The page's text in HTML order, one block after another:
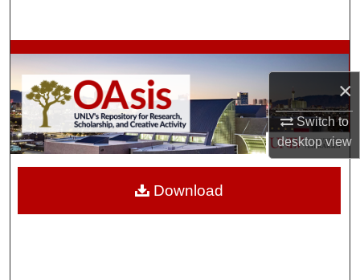
×
Switch to
desktopview
Browse Collections
My Account
About
Download